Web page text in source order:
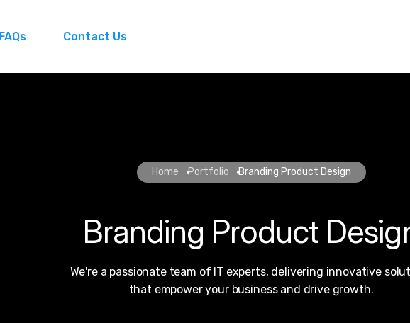
FAQs Contact Us
Home Portfolio Branding Product Design
Branding Product
We're a passionate team of IT experts, delivering innovative
that empower your business and drive growth.